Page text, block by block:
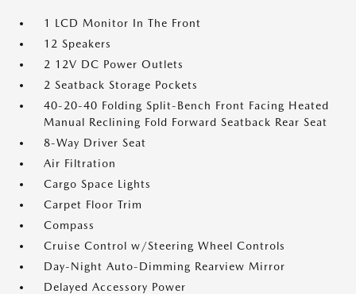
1 LCD Monitor In The Front
12 Speakers
2 12V DC Power Outlets
2 Seatback Storage Pockets
40-20-40 Folding Split-Bench Front Facing Heated
Manual Reclining Fold Forward Seatback Rear Seat
8-Way Driver Seat
Air Filtration
Cargo Space Lights
Carpet Floor Trim
Compass
Cruise Control w/Steering Wheel Controls
Day-Night Auto-Dimming Rearview Mirror
Delayed Accessory Power